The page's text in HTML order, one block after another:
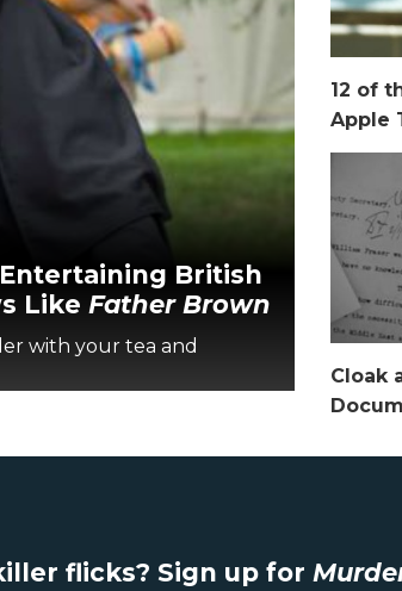
British
Like Father Brown
with your tea and
12 of
Apple
Cloak
flicks? Sign up for